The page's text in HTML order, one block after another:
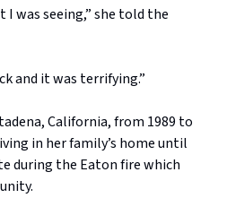
was seeing,” she told the
and it was terrifying.”
California, from 1989 to
in her family’s home until
during the Eaton fire which